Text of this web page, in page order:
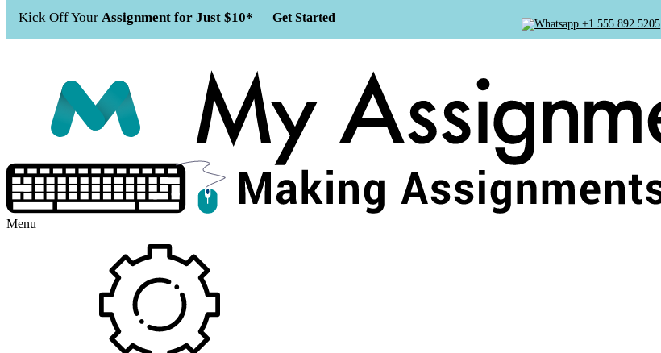
Kick Off Your Assignment for Just $10* Get Started +1 555 892 5205
Menu